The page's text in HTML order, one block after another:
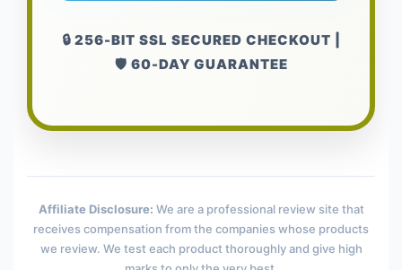
🔒 256-BIT SSL SECURED CHECKOUT |
🛡️ 60-DAY GUARANTEE
Affiliate Disclosure: We are a professional review site that
receives compensation from the companies whose products
we review. We test each product thoroughly and give high